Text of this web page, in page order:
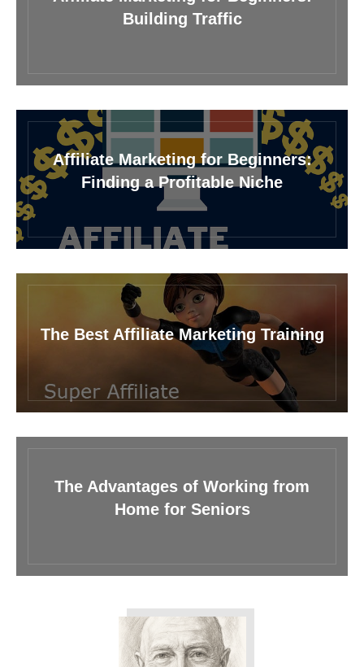
Building Traffic
Affiliate Marketing for Beginners:
Finding a Profitable Niche
The Best Affiliate Marketing Training
The Advantages of Working from
Home for Seniors